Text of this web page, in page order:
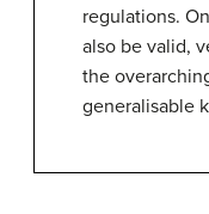
regulations.
also be valid,
the
generalisable